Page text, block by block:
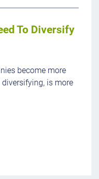
To Diversify
become more
is more